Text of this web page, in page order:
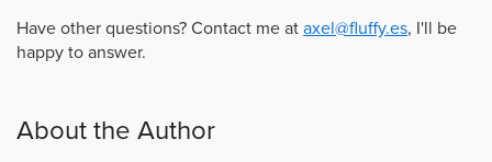
Have other questions? Contact me at axel@fluffy.es, I'll be
happy to answer.
About the Author